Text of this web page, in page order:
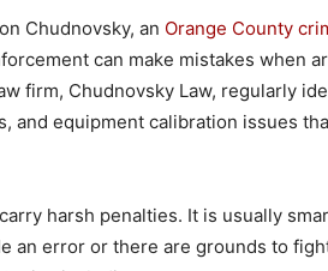
Chudnovsky, an Orange County
can make mistakes when
firm, Chudnovsky Law, regularly
and equipment calibration issues
harsh penalties. It is usually
an error or there are grounds to